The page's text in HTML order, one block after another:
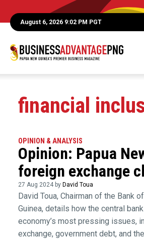
August 6, 2026 9:02 PM PGT
financial
OPINION & ANALYSIS
Opinion: Papua
foreign exchange
27 Aug 2024 by David Toua
David Toua, Chairman of the Bank
Guinea, details how the central
economy’s most pressing issues,
exchange, government debt, and